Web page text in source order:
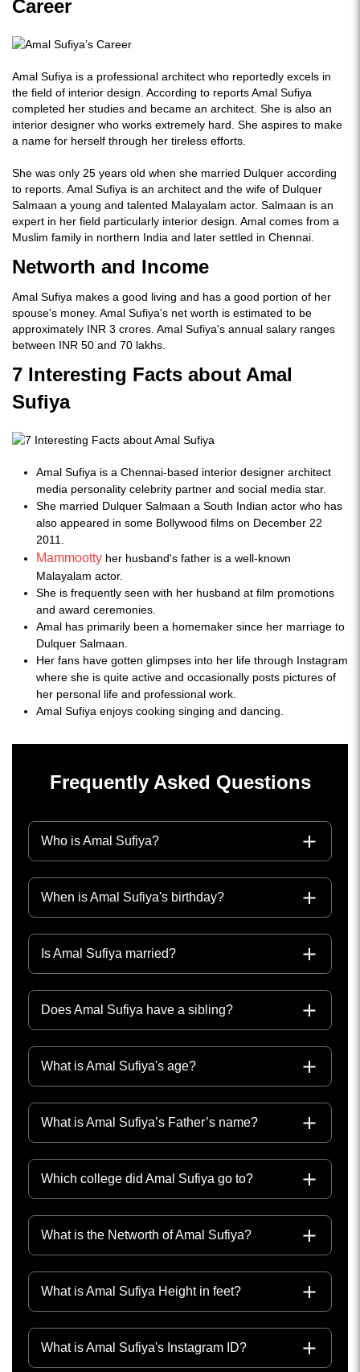
Career
Amal Sufiya is a professional architect who reportedly excels in
the field of interior design. According to reports Amal Sufiya
completed her studies and became an architect. She is also an
interior designer who works extremely hard. She aspires to make
a name for herself through her tireless efforts.
She was only 25 years old when she married Dulquer according
to reports. Amal Sufiya is an architect and the wife of Dulquer
Salmaan a young and talented Malayalam actor. Salmaan is an
expert in her field particularly interior design. Amal comes from a
Muslim family in northern India and later settled in Chennai.
Networth and Income
Amal Sufiya makes a good living and has a good portion of her
spouse's money. Amal Sufiya's net worth is estimated to be
approximately INR 3 crores. Amal Sufiya's annual salary ranges
between INR 50 and 70 lakhs.
7 Interesting Facts about Amal
Sufiya
Amal Sufiya is a Chennai-based interior designer architect
media personality celebrity partner and social media star.
She married Dulquer Salmaan a South Indian actor who has
also appeared in some Bollywood films on December 22
2011.
Mammootty her husband's father is a well-known
Malayalam actor.
She is frequently seen with her husband at film promotions
and award ceremonies.
Amal has primarily been a homemaker since her marriage to
Dulquer Salmaan.
Her fans have gotten glimpses into her life through Instagram
where she is quite active and occasionally posts pictures of
her personal life and professional work.
Amal Sufiya enjoys cooking singing and dancing.
Frequently Asked Questions
Who is Amal Sufiya?
When is Amal Sufiya's birthday?
Is Amal Sufiya married?
Does Amal Sufiya have a sibling?
What is Amal Sufiya's age?
What is Amal Sufiya’s Father’s name?
Which college did Amal Sufiya go to?
What is the Networth of Amal Sufiya?
What is Amal Sufiya Height in feet?
What is Amal Sufiya's Instagram ID?